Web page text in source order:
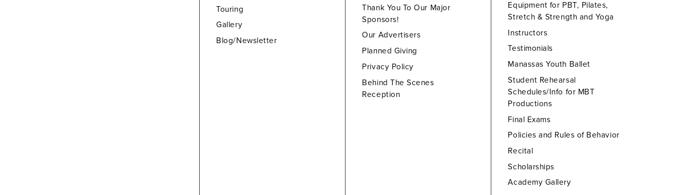
Touring
Gallery
Blog/Newsletter
Thank You To Our Major
Sponsors!
Our Advertisers
Planned Giving
Privacy Policy
Behind The Scenes
Reception
Equipment for PBT, Pilates,
Stretch & Strength and Yoga
Instructors
Testimonials
Manassas Youth Ballet
Student Rehearsal
Schedules/Info for MBT
Productions
Final Exams
Policies and Rules of Behavior
Recital
Scholarships
Academy Gallery